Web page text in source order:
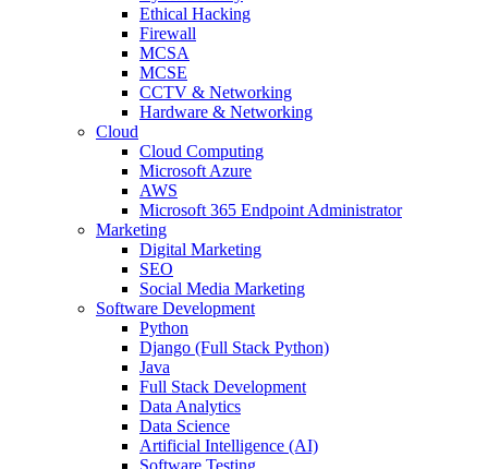
Ethical Hacking
Firewall
MCSA
MCSE
CCTV & Networking
Hardware & Networking
Cloud
Cloud Computing
Microsoft Azure
AWS
Microsoft 365 Endpoint Administrator
Marketing
Digital Marketing
SEO
Social Media Marketing
Software Development
Python
Django (Full Stack Python)
Java
Full Stack Development
Data Analytics
Data Science
Artificial Intelligence (AI)
Software Testing